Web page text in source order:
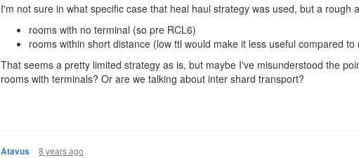
I'm not sure in what specific case that heal haul strategy was used, but a rough
rooms with no terminal (so pre RCL6)
rooms within short distance (low ttl would make it less useful compared to
That seems a pretty limited strategy as is, but maybe I've misunderstood the
rooms with terminals? Or are we talking about inter shard transport?
Atavus 8 years ago